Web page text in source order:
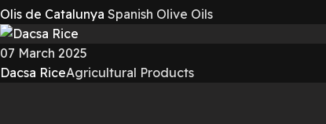
Olis de Catalunya Spanish Olive Oils
07 March 2025
Dacsa RiceAgricultural Products